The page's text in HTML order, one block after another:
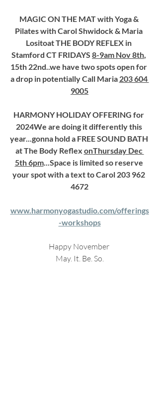
MAGIC ON THE MAT with Yoga &
Pilates with Carol Shwidock & Maria
Lositoat THE BODY REFLEX in
Stamford CT FRIDAYS 8-9am Nov 8th,
15th 22nd..we have two spots open for
a drop in potentially Call Maria 203 604
9005
HARMONY HOLIDAY OFFERING for
2024We are doing it differently this
year...gonna hold a FREE SOUND BATH
at The Body Reflex onThursday Dec
5th 6pm...Space is limited so reserve
your spot with a text to Carol 203 962
4672
www.harmonyogastudio.com/offerings
-workshops
Happy November
May. It. Be. So.